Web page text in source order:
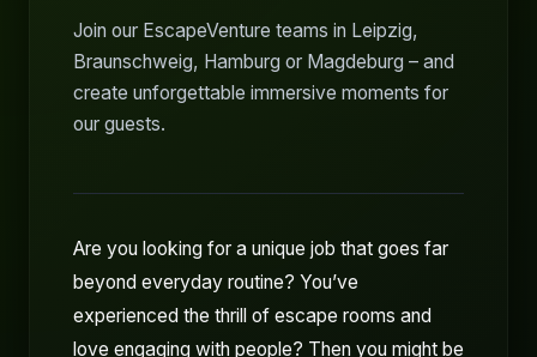
Join our EscapeVenture teams in Leipzig,
Braunschweig, Hamburg or Magdeburg – and
create unforgettable immersive moments for
our guests.
Are you looking for a unique job that goes far
beyond everyday routine? You’ve
experienced the thrill of escape rooms and
love engaging with people? Then you might be